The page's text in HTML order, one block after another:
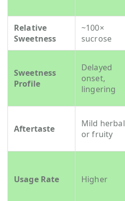
Relative
Sweetness
~100×
sucrose
Sweetness
Profile
Delayed
onset,
lingering
Aftertaste
Mild herbal
or fruity
Usage Rate Higher